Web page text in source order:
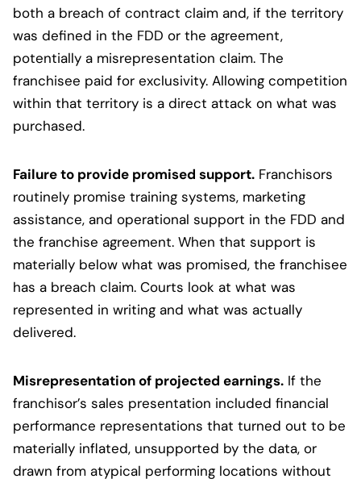
both a breach of contract claim and, if the territory
was defined in the FDD or the agreement,
potentially a misrepresentation claim. The
franchisee paid for exclusivity. Allowing competition
within that territory is a direct attack on what was
purchased.
Failure to provide promised support. Franchisors
routinely promise training systems, marketing
assistance, and operational support in the FDD and
the franchise agreement. When that support is
materially below what was promised, the franchisee
has a breach claim. Courts look at what was
represented in writing and what was actually
delivered.
Misrepresentation of projected earnings. If the
franchisor’s sales presentation included financial
performance representations that turned out to be
materially inflated, unsupported by the data, or
drawn from atypical performing locations without